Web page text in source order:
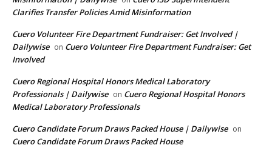
Clarifies Transfer Policies Amid Misinformation
Cuero Volunteer Fire Department Fundraiser: Get Involved |
Dailywise on Cuero Volunteer Fire Department Fundraiser: Get
Involved
Cuero Regional Hospital Honors Medical Laboratory
Professionals | Dailywise on Cuero Regional Hospital Honors
Medical Laboratory Professionals
Cuero Candidate Forum Draws Packed House | Dailywise on
Cuero Candidate Forum Draws Packed House